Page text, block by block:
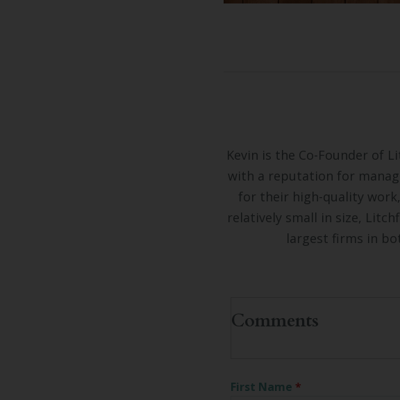
Kevin is the Co-Founder of
with a reputation for
for their high-quality
relatively small in size,
largest firms in
First Name *